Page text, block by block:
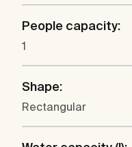
People capacity:
1
Shape:
Rectangular